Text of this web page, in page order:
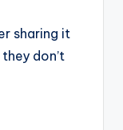
sharing it
don’t